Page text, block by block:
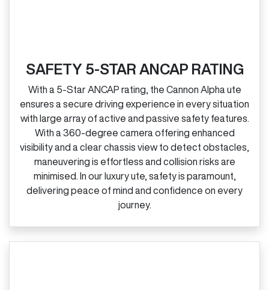
SAFETY 5-STAR ANCAP RATING
With a 5‑Star ANCAP rating, the Cannon Alpha ute
ensures a secure driving experience in every situation
with large array of active and passive safety features.
With a 360‑degree camera offering enhanced
visibility and a clear chassis view to detect obstacles,
maneuvering is effortless and collision risks are
minimised. In our luxury ute, safety is paramount,
delivering peace of mind and confidence on every
journey.